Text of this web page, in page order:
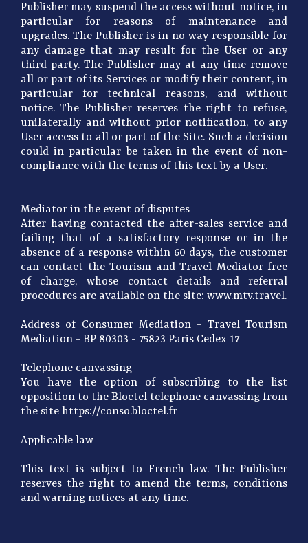
Publisher may suspend the access without notice, in
particular for reasons of maintenance and
upgrades. The Publisher is in no way responsible for
any damage that may result for the User or any
third party. The Publisher may at any time remove
all or part of its Services or modify their content, in
particular for technical reasons, and without
notice. The Publisher reserves the right to refuse,
unilaterally and without prior notification, to any
User access to all or part of the Site. Such a decision
could in particular be taken in the event of non-
compliance with the terms of this text by a User.
Mediator in the event of disputes
After having contacted the after-sales service and
failing that of a satisfactory response or in the
absence of a response within 60 days, the customer
can contact the Tourism and Travel Mediator free
of charge, whose contact details and referral
procedures are available on the site: www.mtv.travel.
Address of Consumer Mediation - Travel Tourism
Mediation - BP 80303 - 75823 Paris Cedex 17
Telephone canvassing
You have the option of subscribing to the list
opposition to the Bloctel telephone canvassing from
the site https://conso.bloctel.fr
Applicable law
This text is subject to French law. The Publisher
reserves the right to amend the terms, conditions
and warning notices at any time.